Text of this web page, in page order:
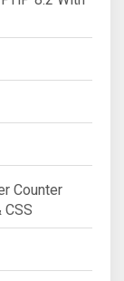
Counter